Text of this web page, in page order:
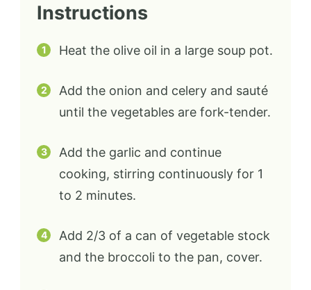
Instructions
Heat the olive oil in a large soup pot.
Add the onion and celery and sauté
until the vegetables are fork-tender.
Add the garlic and continue
cooking, stirring continuously for 1
to 2 minutes.
Add 2/3 of a can of vegetable stock
and the broccoli to the pan, cover.